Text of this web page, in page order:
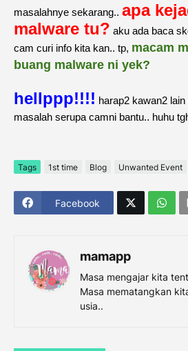
masalahnye sekarang.. apa
malware tu? aku ada baca
cam curi info kita kan.. tp, macam
buang malware ni yek?
hellppp!!!! harap2 kawan2
masalah serupa camni bantu.. huhu
Tags 1st time Blog Unwanted Event
Facebook
mamapp
Masa mengajar kita
Masa mematangkan
usia..